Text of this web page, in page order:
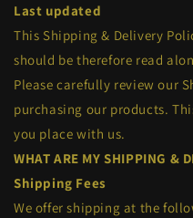
Last updated
This Shipping & Delivery
should be therefore read
Please carefully review our
purchasing our products.
you place with us.
WHAT ARE MY SHIPPING &
Shipping Fees
We offershipping at the